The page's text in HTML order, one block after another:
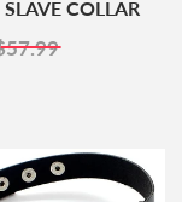
COLLAR